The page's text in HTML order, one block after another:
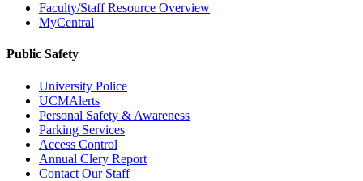
Faculty/Staff Resource Overview
MyCentral
Public Safety
University Police
UCMAlerts
Personal Safety & Awareness
Parking Services
Access Control
Annual Clery Report
Contact Our Staff